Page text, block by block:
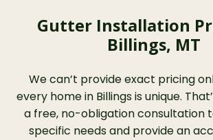
impressed by her
knowledge about Leaf Filter. She
samples of the product. She
an hour or more and answered
questions. Samantha told us the
lasts as long as we own our
the warranty was transferable.
Gutter Installation
Billings, MT
We can’t provide exact pricing
every home in Billings is unique.
a free, no-obligation consultation
specific needs and provide an